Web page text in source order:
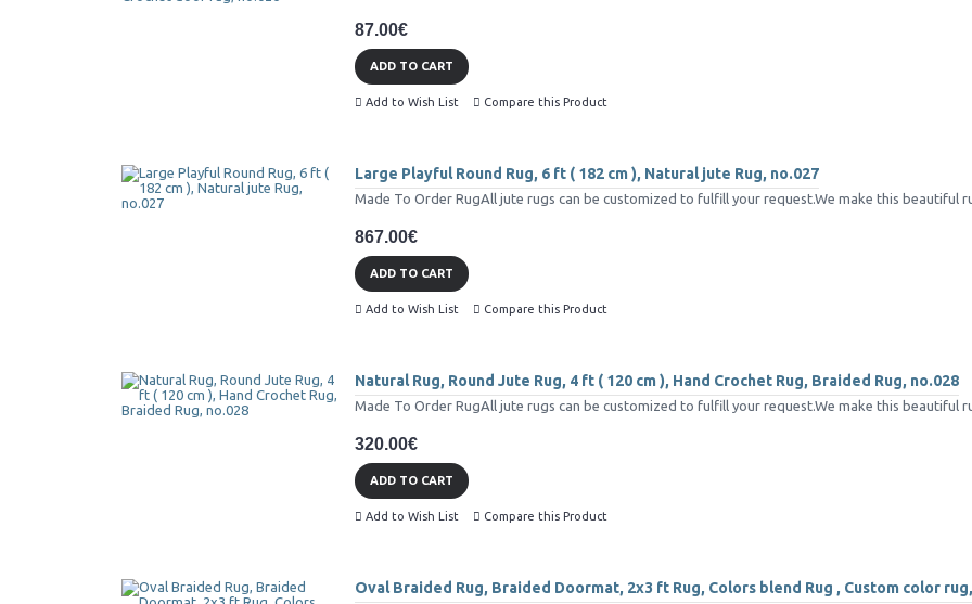
87.00€
ADD TO CART
Add to Wish List Compare this Product
Large Playful Round Rug, 6 ft ( 182 cm ), Natural jute Rug, no.027
Made To Order RugAll jute rugs can be customized to fulfill your request.We make this beautiful
867.00€
ADD TO CART
Add to Wish List Compare this Product
Natural Rug, Round Jute Rug, 4 ft ( 120 cm ), Hand Crochet Rug, Braided Rug, no.028
Made To Order RugAll jute rugs can be customized to fulfill your request.We make this beautiful
320.00€
ADD TO CART
Add to Wish List Compare this Product
Oval Braided Rug, Braided Doormat, 2x3 ft Rug, Colors blend Rug , Custom color